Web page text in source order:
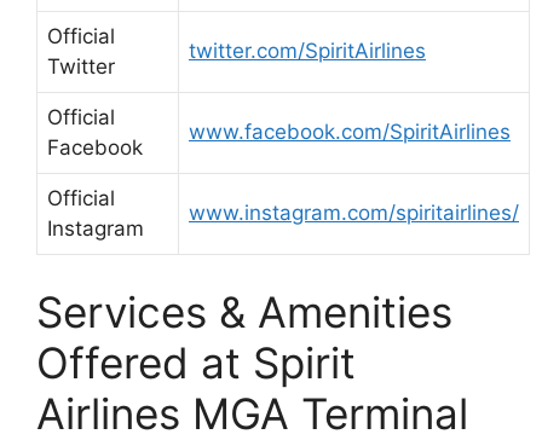
Official
Twitter
twitter.com/SpiritAirlines
Official
Facebook
www.facebook.com/SpiritAirlines
Official
Instagram
www.instagram.com/spiritairlines/
Services & Amenities
Offered at Spirit
Airlines MGA Terminal